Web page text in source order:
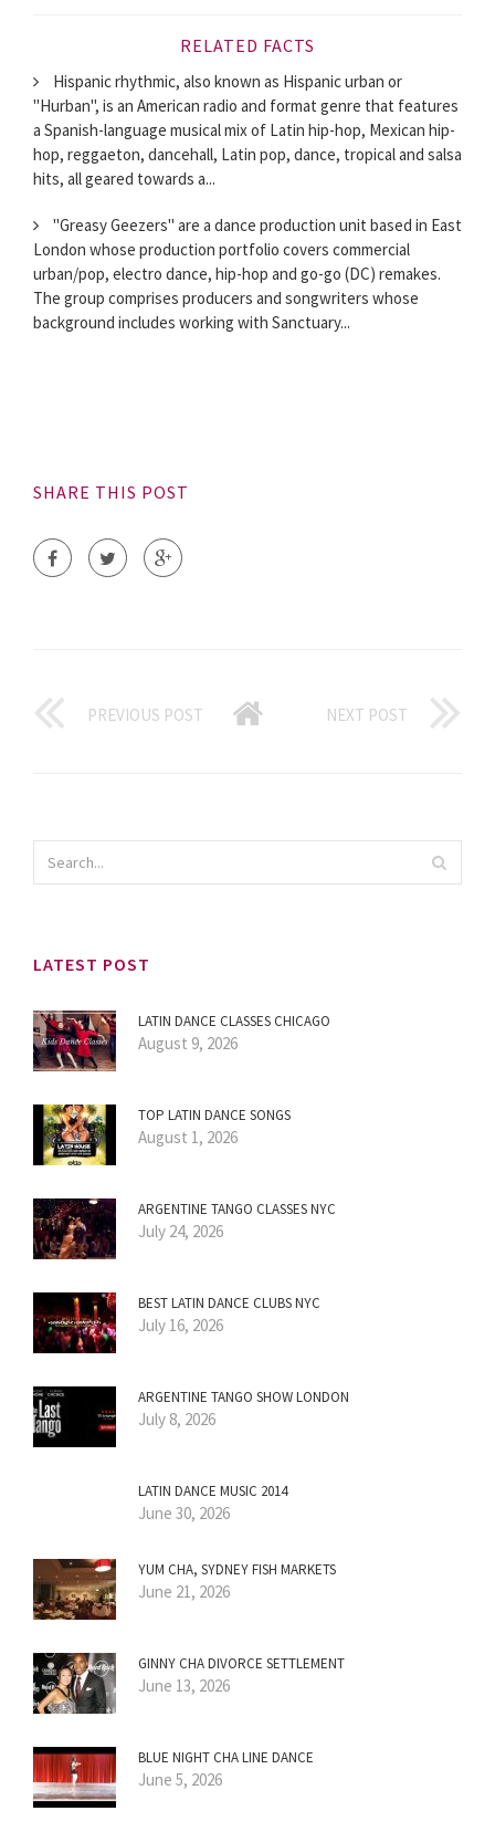
RELATED FACTS
Hispanic rhythmic, also known as Hispanic urban or
"Hurban", is an American radio and format genre that features
a Spanish-language musical mix of Latin hip-hop, Mexican hip-
hop, reggaeton, dancehall, Latin pop, dance, tropical and salsa
hits, all geared towards a...
"Greasy Geezers" are a dance production unit based in East
London whose production portfolio covers commercial
urban/pop, electro dance, hip-hop and go-go (DC) remakes.
The group comprises producers and songwriters whose
background includes working with Sanctuary...
SHARE THIS POST
PREVIOUS POST NEXT POST
LATEST POST
LATIN DANCE CLASSES CHICAGO
August 9, 2026
TOP LATIN DANCE SONGS
August 1, 2026
ARGENTINE TANGO CLASSES NYC
July 24, 2026
BEST LATIN DANCE CLUBS NYC
July 16, 2026
ARGENTINE TANGO SHOW LONDON
July 8, 2026
LATIN DANCE MUSIC 2014
June 30, 2026
YUM CHA, SYDNEY FISH MARKETS
June 21, 2026
GINNY CHA DIVORCE SETTLEMENT
June 13, 2026
BLUE NIGHT CHA LINE DANCE
June 5, 2026